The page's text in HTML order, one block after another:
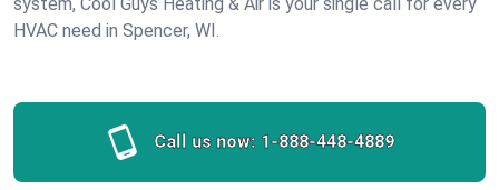
HVAC need in Spencer, WI.
Call us now: 1-888-448-4889